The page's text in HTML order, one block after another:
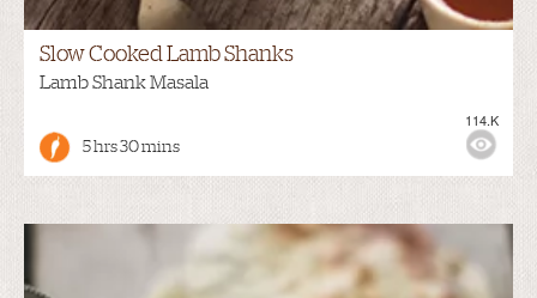
Slow Cooked Lamb Shanks
Lamb Shank Masala
5 hrs 30 mins
114.K